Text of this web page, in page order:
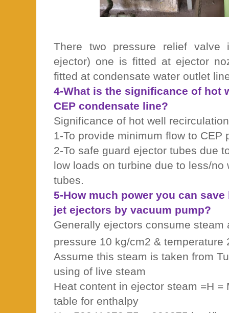
There two pressure relief
ejector) one is fitted at ejector
fitted at condensate water outlet
4-What is the significance of hot
CEP condensate line?
Significance of hot well
1-To provide minimum flow to CEP
2-To safe guard ejector tubes due
low loads on turbine due to less/no
tubes.
5-How much power you can
jet ejectors by vacuum pump?
Generally ejectors consume steam
pressure 10 kg/cm2 & temperature
Assume this steam is taken from
using of live steam
Heat content in ejector steam =H =
table for enthalpy